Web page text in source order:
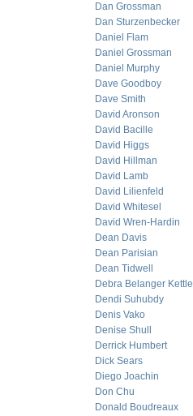
Dan Grossman
Dan Sturzenbecker
Daniel Flam
Daniel Grossman
Daniel Murphy
Dave Goodboy
Dave Smith
David Aronson
David Bacille
David Higgs
David Hillman
David Lamb
David Lilienfeld
David Whitesel
David Wren-Hardin
Dean Davis
Dean Parisian
Dean Tidwell
Debra Belanger Kettle
Dendi Suhubdy
Denis Vako
Denise Shull
Derrick Humbert
Dick Sears
Diego Joachin
Don Chu
Donald Boudreaux